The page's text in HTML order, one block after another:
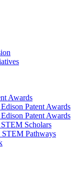
Awards
Patent Awards
Patent Awards
Scholars
STEM Pathways